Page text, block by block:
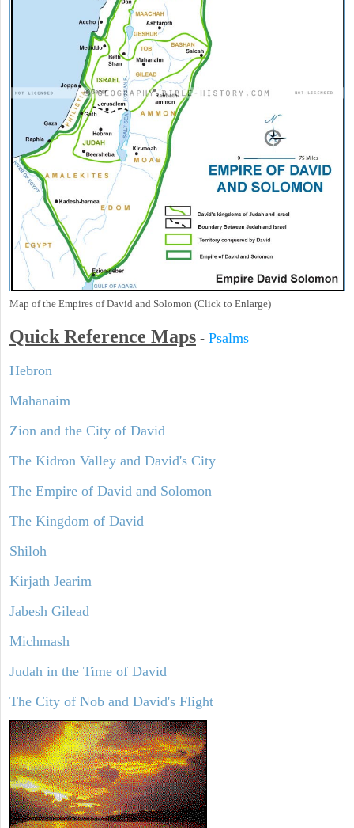
Map of the Empires of David and Solomon (Click to Enlarge)
Quick Reference Maps - Psalms
Hebron
Mahanaim
Zion and the City of David
The Kidron Valley and David's City
The Empire of David and Solomon
The Kingdom of David
Shiloh
Kirjath Jearim
Jabesh Gilead
Michmash
Judah in the Time of David
The City of Nob and David's Flight